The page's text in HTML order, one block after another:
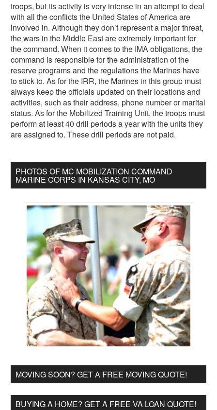
troops, but its activity is very intense in an attempt to deal
with all the conflicts the United States of America are
involved in. Although they don’t represent a major threat,
the wars in the Middle East are extremely important for
the command. When it comes to the IMA obligations, the
command is responsible for the administration of the
reserve programs and the regulations the Marines have
to stick to. As for the IRR, the Marines in this group must
always keep the officials updated on their locations and
activities, such as their address, phone number or marital
status. As for the Mobilized Training Unit, the troops must
perform at least 40 drill periods a year with the units they
are assigned to. These drill periods are not paid.
PHOTOS OF MC MOBILIZATION COMMAND
MARINE CORPS IN KANSAS CITY, MO
MOVING SOON? GET A FREE MOVING QUOTE!
BUYING A HOME? GET A FREE VA LOAN QUOTE!